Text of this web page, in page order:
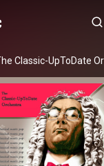
Classic-UpToDate